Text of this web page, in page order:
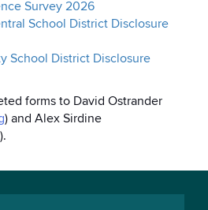
Survey 2026
School District Disclosure
School District Disclosure
forms to David Ostrander
) and Alex Sirdine
).